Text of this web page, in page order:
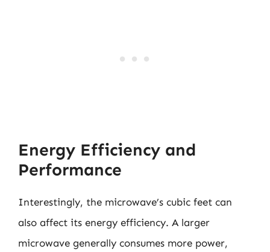
Energy Efficiency and
Performance
Interestingly, the microwave’s cubic feet can
also affect its energy efficiency. A larger
microwave generally consumes more power,